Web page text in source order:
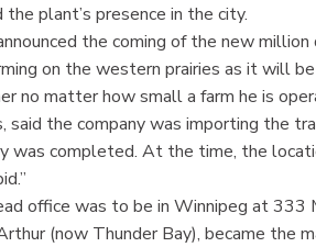
plant’s presence in the city.
the coming of the new
on the western prairies as it will
no matter how small a farm he is
the company was importing the
was completed. At the time, the
office was to be in Winnipeg at 333
(now Thunder Bay), became the